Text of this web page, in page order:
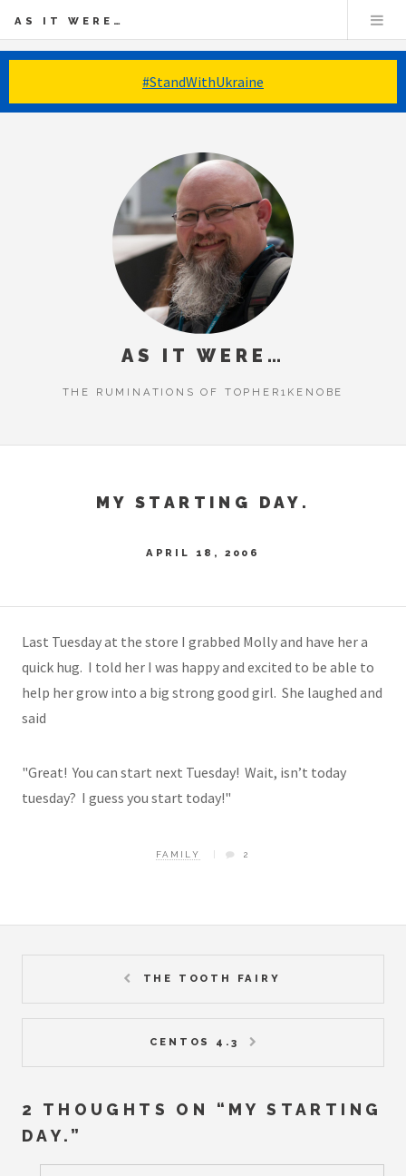
#StandWithUkraine
AS IT WERE…
AS IT WERE…
THE RUMINATIONS OF TOPHER1KENOBE
MY STARTING DAY.
APRIL 18, 2006
Last Tuesday at the store I grabbed Molly and have her a
quick hug. I told her I was happy and excited to be able to
help her grow into a big strong good girl. She laughed and
said
"Great! You can start next Tuesday! Wait, isn’t today
tuesday? I guess you start today!"
FAMILY 2
THE TOOTH FAIRY
CENTOS 4.3
2 THOUGHTS ON “ MY STARTING
DAY. ”